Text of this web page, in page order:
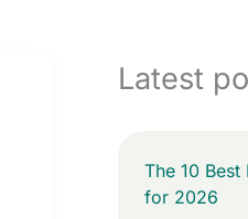
Latest
The 10 Best
for 2026